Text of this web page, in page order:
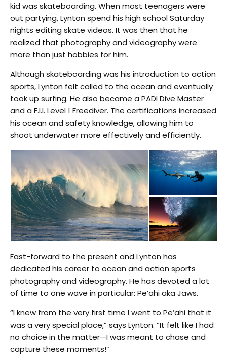
kid was skateboarding. When most teenagers were
out partying, Lynton spend his high school Saturday
nights editing skate videos. It was then that he
realized that photography and videography were
more than just hobbies for him.
Although skateboarding was his introduction to action
sports, Lynton felt called to the ocean and eventually
took up surfing. He also became a PADI Dive Master
and a F.I.I. Level 1 Freediver. The certifications increased
his ocean and safety knowledge, allowing him to
shoot underwater more effectively and efficiently.
Fast-forward to the present and Lynton has
dedicated his career to ocean and action sports
photography and videography. He has devoted a lot
of time to one wave in particular: Pe’ahi aka Jaws.
“I knew from the very first time I went to Pe’ahi that it
was a very special place,” says Lynton. “It felt like I had
no choice in the matter—I was meant to chase and
capture these moments!”